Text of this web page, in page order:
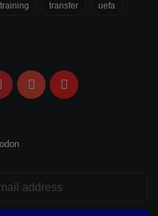
training transfer uefa
PinterestYouTubeFlipboard